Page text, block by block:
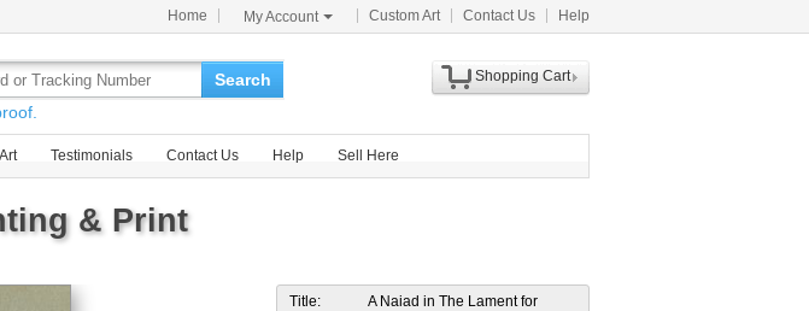
Home My Account Custom Art Contact Us Help
Search
Shopping Cart
Testimonials Contact Us Help Sell Here
& Print
Title:
A Naiad in The Lament for